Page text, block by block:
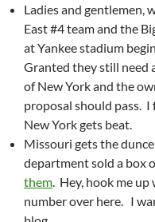
Ladies and gentlemen,
East #4 team and the
at Yankee stadium
Granted they still need
of New York and the
proposal should pass. I
New York gets beat.
Missouri gets the
department sold a box
them. Hey, hook me up
number over here. I